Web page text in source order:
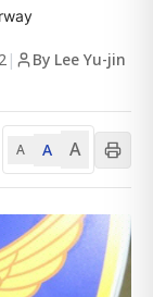
| By Lee Yu-jin
A A A